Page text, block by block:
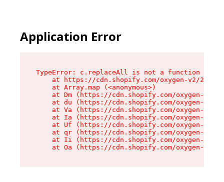
Application Error
TypeError: c.replaceAll is not a function
at https://cdn.shopify.com/oxygen-v2/
    at Array.map (<anonymous>)
at Dm (https://cdn.shopify.com/oxygen-v2/
at du (https://cdn.shopify.com/oxygen-v2/
at Va (https://cdn.shopify.com/oxygen-v2/
at Ia (https://cdn.shopify.com/oxygen-v2/
at Uf (https://cdn.shopify.com/oxygen-v2/
at qr (https://cdn.shopify.com/oxygen-v2/
at Ii (https://cdn.shopify.com/oxygen-v2/
at Oa (https://cdn.shopify.com/oxygen-v2/